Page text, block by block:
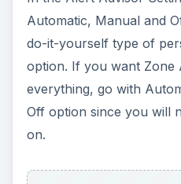
Automatic, Manual and
do-it-yourself type of
option. If you want Zone
everything, go with
Off option since you will
on.